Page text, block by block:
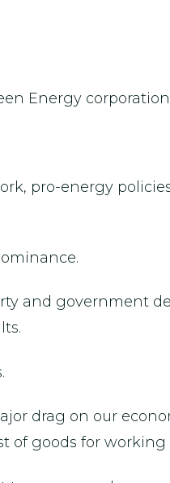
Energy
pro-energy
and government
drag on our
of goods for working